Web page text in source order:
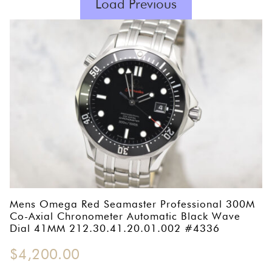
EBEL
FRANCK MULLER
GIRARD PERREGAUX
INTERNATIONAL WATCH COMPANY
ORIS
Load Previous
Mens Omega Red Seamaster Professional 300M
Co-Axial Chronometer Automatic Black Wave
Dial 41MM 212.30.41.20.01.002 #4336
$4,200.00